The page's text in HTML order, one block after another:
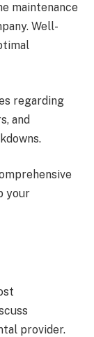
maintenance
Well-
regarding
and
your
provider.